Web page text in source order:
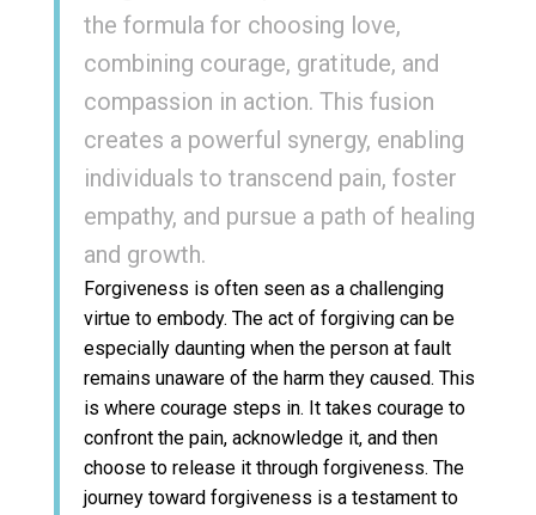
the formula for choosing love,
combining courage, gratitude, and
compassion in action. This fusion
creates a powerful synergy, enabling
individuals to transcend pain, foster
empathy, and pursue a path of healing
and growth.
Forgiveness is often seen as a challenging
virtue to embody. The act of forgiving can be
especially daunting when the person at fault
remains unaware of the harm they caused. This
is where courage steps in. It takes courage to
confront the pain, acknowledge it, and then
choose to release it through forgiveness. The
journey toward forgiveness is a testament to